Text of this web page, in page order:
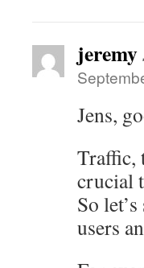
jeremy
Jens,
Traffic,
crucial
So
users